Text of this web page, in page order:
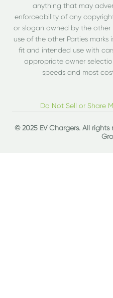
anything that may
enforceability of any
or slogan owned by the other
use of the other Parties
fit and intended use with
appropriate owner
speeds and most
Do Not Sell or Share
© 2025 EV Chargers. All